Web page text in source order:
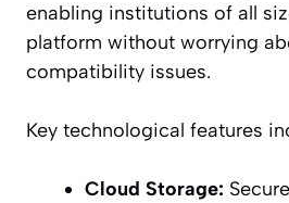
enabling institutions of all
platform without worrying
compatibility issues.
Key technological features
Cloud Storage: